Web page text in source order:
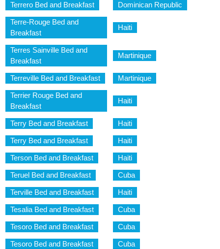
Terrero Bed and Breakfast Dominican Republic
Terre-Rouge Bed and
Breakfast
Haiti
Terres Sainville Bed and
Breakfast
Martinique
Terreville Bed and Breakfast Martinique
Terrier Rouge Bed and
Breakfast
Haiti
Terry Bed and Breakfast Haiti
Terry Bed and Breakfast Haiti
Terson Bed and Breakfast Haiti
Teruel Bed and Breakfast Cuba
Terville Bed and Breakfast Haiti
Tesalia Bed and Breakfast Cuba
Tesoro Bed and Breakfast Cuba
Tesoro Bed and Breakfast Cuba